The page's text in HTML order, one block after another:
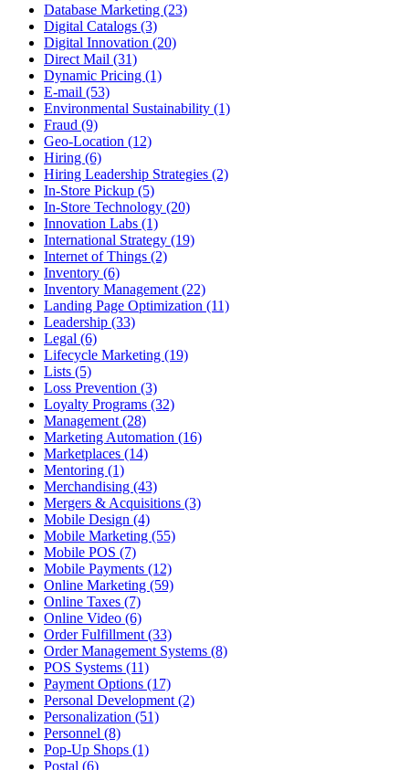
Database Marketing (23)
Digital Catalogs (3)
Digital Innovation (20)
Direct Mail (31)
Dynamic Pricing (1)
E-mail (53)
Environmental Sustainability (1)
Fraud (9)
Geo-Location (12)
Hiring (6)
Hiring Leadership Strategies (2)
In-Store Pickup (5)
In-Store Technology (20)
Innovation Labs (1)
International Strategy (19)
Internet of Things (2)
Inventory (6)
Inventory Management (22)
Landing Page Optimization (11)
Leadership (33)
Legal (6)
Lifecycle Marketing (19)
Lists (5)
Loss Prevention (3)
Loyalty Programs (32)
Management (28)
Marketing Automation (16)
Marketplaces (14)
Mentoring (1)
Merchandising (43)
Mergers & Acquisitions (3)
Mobile Design (4)
Mobile Marketing (55)
Mobile POS (7)
Mobile Payments (12)
Online Marketing (59)
Online Taxes (7)
Online Video (6)
Order Fulfillment (33)
Order Management Systems (8)
POS Systems (11)
Payment Options (17)
Personal Development (2)
Personalization (51)
Personnel (8)
Pop-Up Shops (1)
Postal (6)